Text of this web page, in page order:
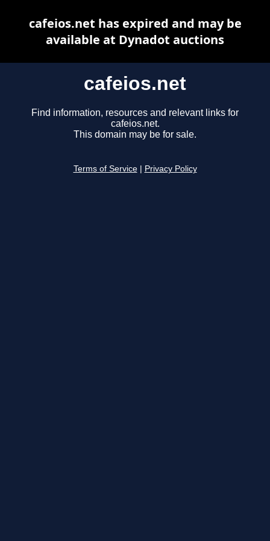
cafeios.net
Find information, resources and relevant links for
cafeios.net.
This domain may be for sale.
Terms of Service Privacy Policy
cafeios.net has expired and may be
available at Dynadot auctions